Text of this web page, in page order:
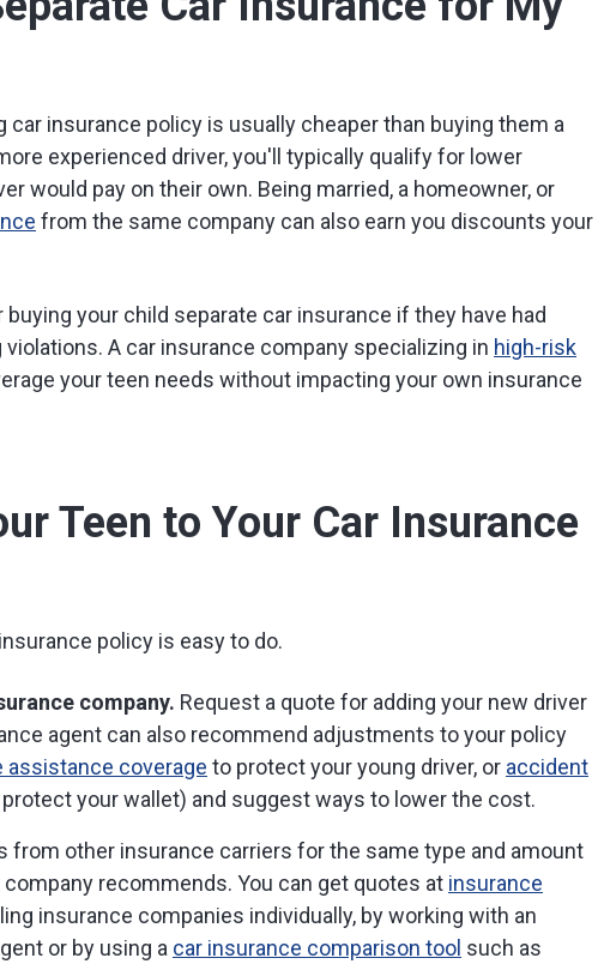
car insurance policy is usually cheaper than buying them a
experienced driver, you'll typically qualify for lower
would pay on their own. Being married, a homeowner, or
from the same company can also earn you discounts your
your child separate car insurance if they have had
violations. A car insurance company specializing in high-risk
your teen needs without impacting your own insurance
Teen to Your Car Insurance
policy is easy to do.
company. Request a quote for adding your new driver
agent can also recommend adjustments to your policy
assistance coverage to protect your young driver, or accident
your wallet) and suggest ways to lower the cost.
from other insurance carriers for the same type and amount
recommends. You can get quotes at insurance
insurance companies individually, by working with an
or by using a car insurance comparison tool such as